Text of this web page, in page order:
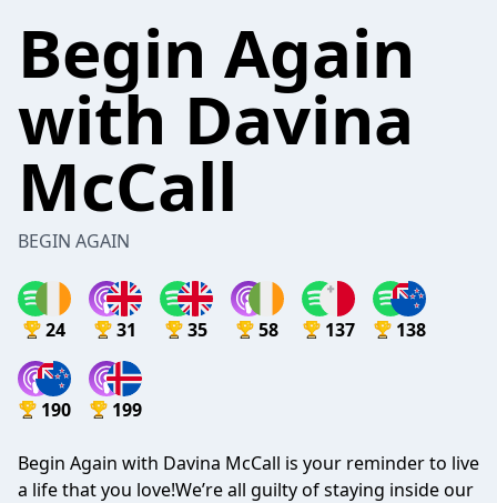
Begin Again
with Davina
McCall
BEGIN AGAIN
24 31 35 58 137 138
190 199
Begin Again with Davina McCall is your reminder to live
a life that you love!We’re all guilty of staying inside our